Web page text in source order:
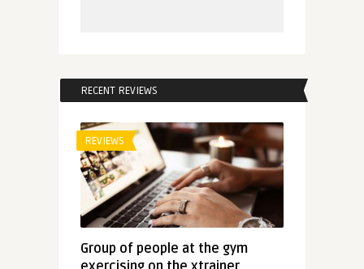
RECENT REVIEWS
REVIEWS
Group of people at the gym